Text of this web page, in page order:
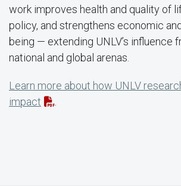
work improves health and quality of
policy, and strengthens economic
being — extending UNLV’s influence
national and global arenas.
Learn more about how UNLV
impact
.